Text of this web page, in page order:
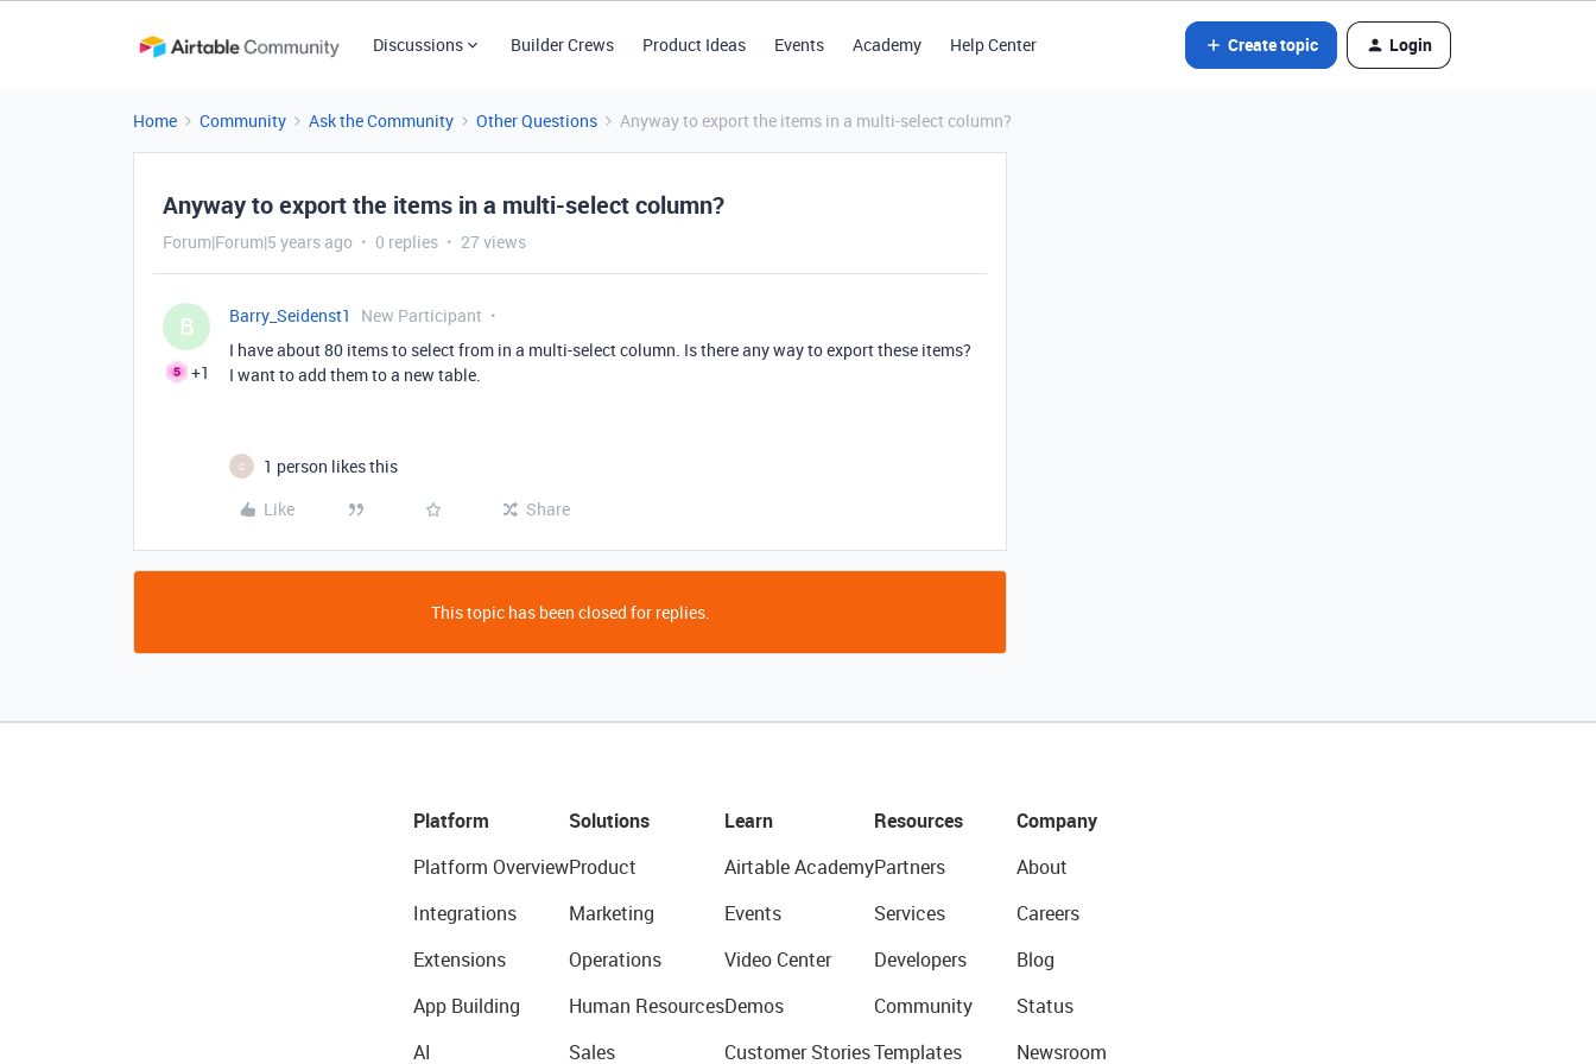
Discussions Builder Crews Product Ideas Events Academy Help Center Create topic Login
Home Community Ask the Community Other Questions Anyway to export the items in a multi-select column?
Anyway to export the items in a multi-select column?
Forum|Forum|5 years ago 0 replies 27 views
B
+1
Barry_Seidenst1
New Participant
I have about 80 items to select from in a multi-select column. Is there any way to export these items?
I want to add them to a new table.
C
1 person likes this
Like
Share
This topic has been closed for replies.
Platform
Platform Overview
Integrations
Extensions
App Building
AI
Solutions
Product
Marketing
Operations
Human Resources
Sales
Learn
Airtable Academy
Events
Video Center
Demos
Customer Stories
Resources
Partners
Services
Developers
Community
Templates
Company
About
Careers
Blog
Status
Newsroom